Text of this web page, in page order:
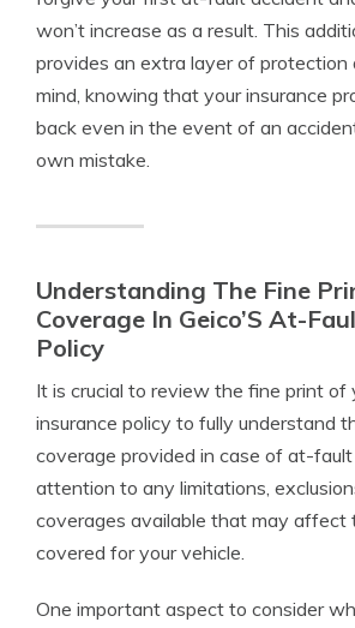
won’t increase as a result. This
provides an extra layer of protection
mind, knowing that your insurance
back even in the event of an
own mistake.
Understanding The Fine
Coverage In Geico’S At-
Policy
It is crucial to review the fine print of
insurance policy to fully understand
coverage provided in case of at-
attention to any limitations,
coverages available that may affect
covered for your vehicle.
One important aspect to consider